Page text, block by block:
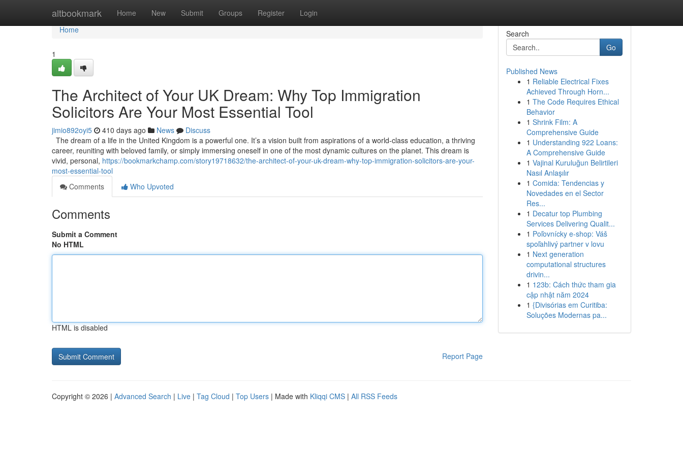
altbookmark Home New Submit Groups Register Login
Home
Home
1
The Architect of Your UK Dream: Why Top Immigration
Solicitors Are Your Most Essential Tool
jimio892oyi5 410 days ago News
Discuss
The dream of a life in the United Kingdom is a powerful one. It’s a vision built from aspirations of a world-class education, a thriving
career, reuniting with beloved family, or simply immersing oneself in one of the most dynamic cultures on the planet. This dream is
vivid, personal, https://bookmarkchamp.com/story19718632/the-architect-of-your-uk-dream-why-top-immigration-solicitors-are-your-
most-essential-tool
Comments
Who Upvoted
Comments
Submit a Comment
No HTML
HTML is disabled
Report Page
Search
Go
Published News
1 Reliable Electrical Fixes
Achieved Through Horn...
1 The Code Requires Ethical
Behavior
1 Shrink Film: A
Comprehensive Guide
1 Understanding 922 Loans:
A Comprehensive Guide
1 Vajinal Kuruluğun Belirtileri
Nasıl Anlaşılır
1 Comida: Tendencias y
Novedades en el Sector
Res...
1 Decatur top Plumbing
Services Delivering Qualit...
1 Poľovnícky e-shop: Váš
spoľahlivý partner v lovu
1 Next generation
computational structures
drivin...
1 123b: Cách thức tham gia
cập nhật năm 2024
1 {Divisórias em Curitiba:
Soluções Modernas pa...
Copyright © 2026 | Advanced Search | Live | Tag Cloud | Top Users | Made with Kliqqi CMS | All RSS Feeds